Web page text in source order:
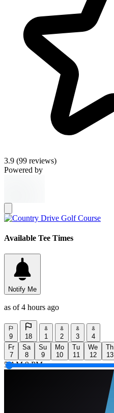
3.9 (99 reviews)
Powered by
Available Tee Times
Notify Me
as of 4 hours ago
9 18 1 2 3
4
Fr
7
Sa
8
Su
9
Mo
10
Tu
11
We
12
Th
13
5 AM 9 PM